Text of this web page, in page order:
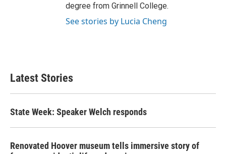
degree from Grinnell College.
See stories by Lucia Cheng
Latest Stories
State Week: Speaker Welch responds
Renovated Hoover museum tells immersive story of